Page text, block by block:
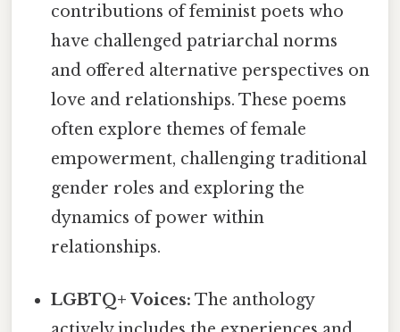
contributions of feminist poets who
have challenged patriarchal norms
and offered alternative perspectives on
love and relationships. These poems
often explore themes of female
empowerment, challenging traditional
gender roles and exploring the
dynamics of power within
relationships.
LGBTQ+ Voices: The anthology